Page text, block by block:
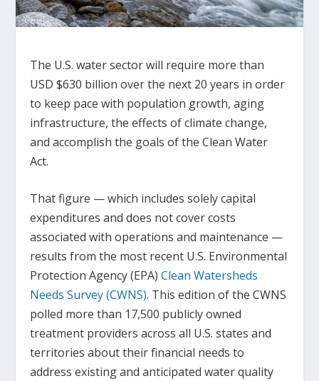
The U.S. water sector will require more than
USD $630 billion over the next 20 years in order
to keep pace with population growth, aging
infrastructure, the effects of climate change,
and accomplish the goals of the Clean Water
Act.
That figure — which includes solely capital
expenditures and does not cover costs
associated with operations and maintenance —
results from the most recent U.S. Environmental
Protection Agency (EPA)Clean Watersheds
Needs Survey (CWNS). This edition of the CWNS
polled more than 17,500 publicly owned
treatment providers across all U.S. states and
territories about their financial needs to
address existing and anticipated water quality